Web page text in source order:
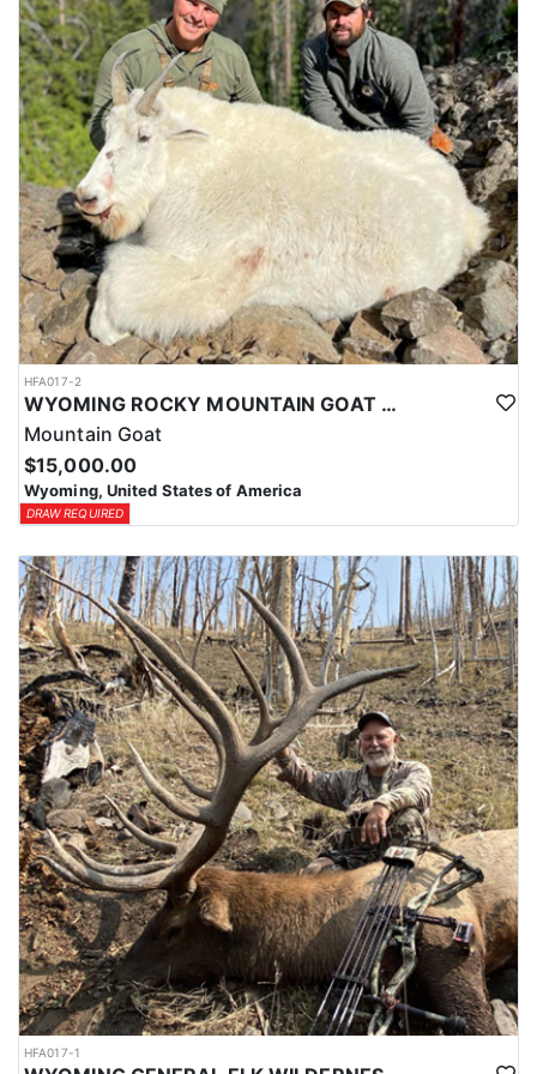
ACCOMMODATIONS:
This hunt is based out of the ranch itself, where hunters are
housed on-site for the duration of the trip. Lodging is provided at
the ranch, keeping hunters comfortable and close to the hunting
each day without a long commute to and from the field. Home-
cooked meals are served each day, giving hunters solid, hearty
food to start and end each day. Basing the hunt directly on the
ranch keeps things simple and convenient, with a warm place to
rest and refuel between hunts.
LICENSE INFORMATION:
Tags for this hunt are available only through the draw. Huntin'
Fool's Application Service can assist with completing and
submitting your draw application.
HFA017-2
WYOMING ROCKY MOUNTAIN GOAT HUNT
Mountain Goat
$15,000.00
Wyoming, United States of America
DRAW REQUIRED
HFA017-1